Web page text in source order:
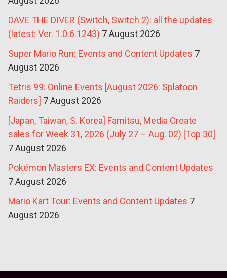
DAVE THE DIVER (Switch, Switch 2): all the updates
(latest: Ver. 1.0.6.1243) 7 August 2026
Super Mario Run: Events and Content Updates 7
August 2026
Tetris 99: Online Events [August 2026: Splatoon
Raiders] 7 August 2026
[Japan, Taiwan, S. Korea] Famitsu, Media Create
sales for Week 31, 2026 (July 27 – Aug. 02) [Top 30]
7 August 2026
Pokémon Masters EX: Events and Content Updates
7 August 2026
Mario Kart Tour: Events and Content Updates 7
August 2026